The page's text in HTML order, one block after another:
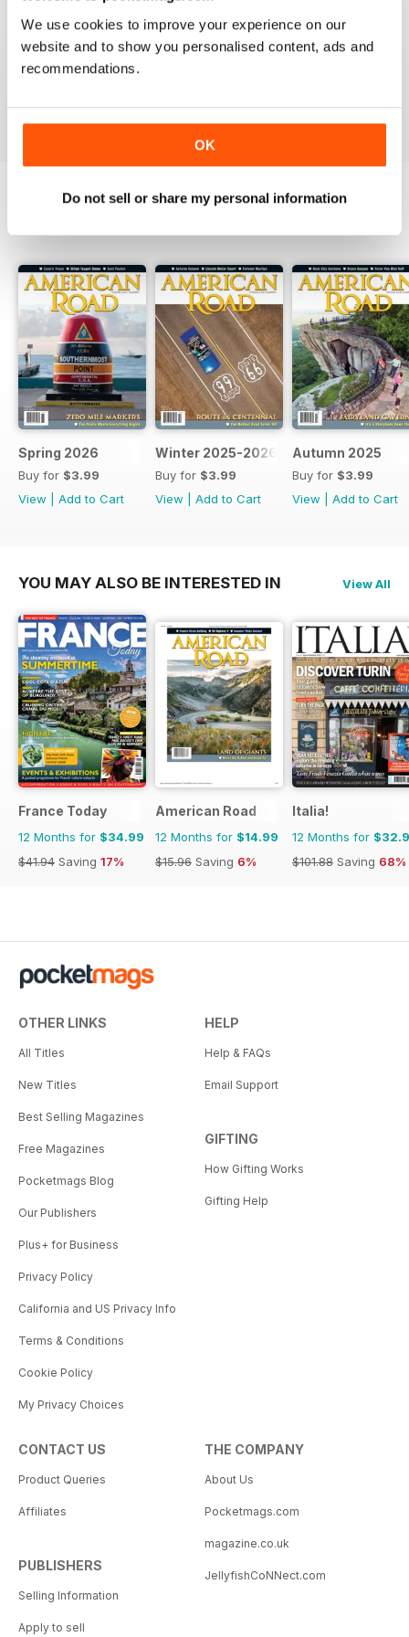
We use cookies to improve your experience on our
website and to show you personalised content, ads and
recommendations.
OK
Do not sell or share my personal information
2
1 0
Spring 2026
Buy for $3.99
View
Add to Cart
Winter 2025-2026
Buy for $3.99
View
Add to Cart
Autumn 2025
Buy for $3.99
View
Add to Cart
YOU MAY ALSO BE INTERESTED IN View All
France Today
12 Months for $34.99
$41.94 Saving 17%
American Road
12 Months for $14.99
$15.96 Saving 6%
Italia!
12 Months for
$101.88 Saving 68%
OTHER LINKS
All Titles
New Titles
Best Selling Magazines
Free Magazines
Pocketmags Blog
Our Publishers
Plus+ for Business
Privacy Policy
California and US Privacy Info
Terms & Conditions
Cookie Policy
My Privacy Choices
HELP
Help & FAQs
Email Support
GIFTING
How Gifting Works
Gifting Help
CONTACT US
Product Queries
Affiliates
PUBLISHERS
Selling Information
Apply to sell
THE COMPANY
About Us
Pocketmags.com
magazine.co.uk
JellyfishCoNNect.com